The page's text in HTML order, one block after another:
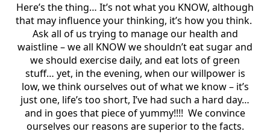
Here’s the thing… It’s not what you KNOW, although
that may influence your thinking, it’s how you think.
Ask all of us trying to manage our health and
waistline – we all KNOW we shouldn’t eat sugar and
we should exercise daily, and eat lots of green
stuff… yet, in the evening, when our willpower is
low, we think ourselves out of what we know – it’s
just one, life’s too short, I’ve had such a hard day…
and in goes that piece of yummy!!!! We convince
ourselves our reasons are superior to the facts.